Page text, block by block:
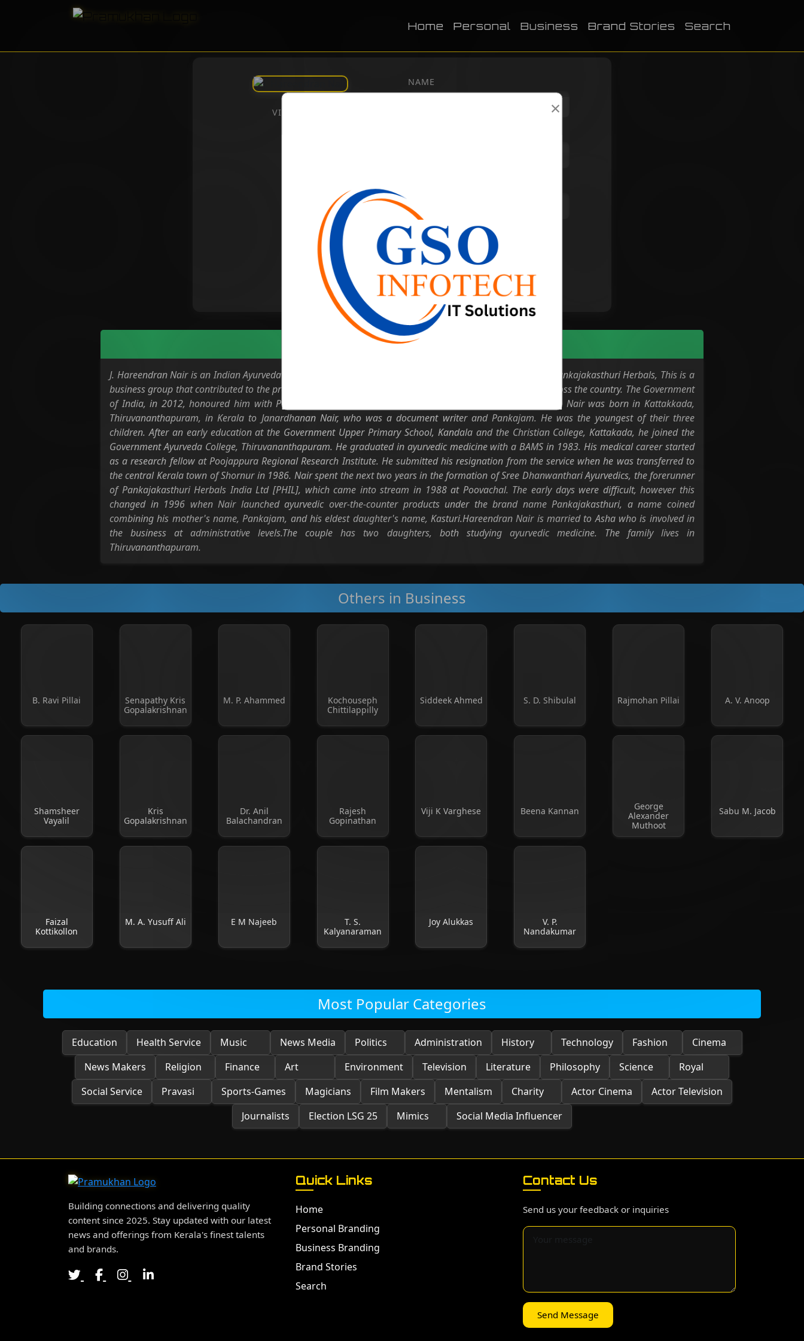
Home Personal Business Brand Stories Search
×
VIEWS:
NAME
CATEGORY
Business
Biodata
J. Hareendran Nair is an Indian Ayurveda practitioner and entrepreneur from Kerala. He is the founder of Pankajakasthuri Herbals, This is a
business group that contributed to the promotion and popularising of Ayurveda and ayurvedic products across the country. The Government
of India, in 2012, honoured him with Padma Shri for his services to the cause of Ayurveda. Hareendran Nair was born in Kattakkada,
Thiruvananthapuram, in Kerala to Janardhanan Nair, who was a document writer and Pankajam. He was the youngest of their three
children. After an early education at the Government Upper Primary School, Kandala and the Christian College, Kattakada, he joined the
Government Ayurveda College, Thiruvananthapuram. He graduated in ayurvedic medicine with a BAMS in 1983. His medical career started
as a research fellow at Poojappura Regional Research Institute. He submitted his resignation from the service when he was transferred to
the central Kerala town of Shornur in 1986. Nair spent the next two years in the formation of Sree Dhanwanthari Ayurvedics, the forerunner
of Pankajakasthuri Herbals India Ltd [PHIL], which came into stream in 1988 at Poovachal. The early days were difficult, however this
changed in 1996 when Nair launched ayurvedic over-the-counter products under the brand name Pankajakasthuri, a name coined
combining his mother's name, Pankajam, and his eldest daughter's name, Kasturi.Hareendran Nair is married to Asha who is involved in
the business at administrative levels.The couple has two daughters, both studying ayurvedic medicine. The family lives in
Thiruvananthapuram.
Others in Business
B. Ravi Pillai
Senapathy Kris
Gopalakrishnan
M. P. Ahammed
Kochouseph
Chittilappilly
Siddeek Ahmed S. D. Shibulal Rajmohan Pillai A. V. Anoop
Shamsheer
Vayalil
Kris
Gopalakrishnan
Dr. Anil
Balachandran
Rajesh
Gopinathan
Viji K Varghese Beena Kannan
George
Alexander
Muthoot
Sabu M. Jacob
Faizal
Kottikollon
M. A. Yusuff Ali E M Najeeb
T. S.
Kalyanaraman
Joy Alukkas
V. P.
Nandakumar
Most Popular Categories
Education Health Service Music News Media Politics Administration History Technology Fashion
Cinema
News Makers
Religion Finance Art Environment Television Literature Philosophy Science
Royal
Social Service
Pravasi Sports-Games Magicians Film Makers Mentalism Charity Actor Cinema
Actor Television
Journalists
Election LSG 25 Mimics Social Media Influencer
Building connections and delivering quality
content since 2025. Stay updated with our latest
news and offerings from Kerala's finest talents
and brands.
Quick Links
Home
Personal Branding
Business Branding
Brand Stories
Search
Contact Us
Send us your feedback or inquiries
Send Message